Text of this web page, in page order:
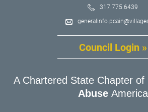
317.775.6439
Council Login »
A Chartered State Chapter of
Abuse America